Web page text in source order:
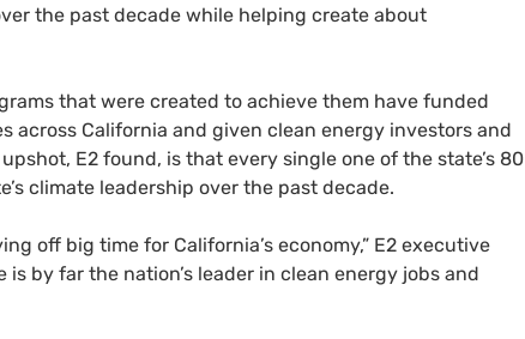
the past decade while helping create about
that were created to achieve them have funded
across California and given clean energy investors and
E2 found, is that every single one of the state’s 80
climate leadership over the past decade.
off big time for California’s economy,” E2 executive
is by far the nation’s leader in clean energy jobs and